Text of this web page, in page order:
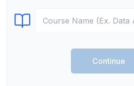
Select Course
Continue